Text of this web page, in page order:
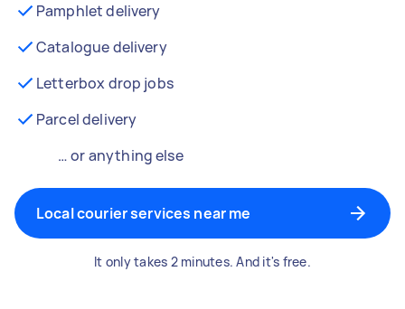
Pamphlet delivery
Catalogue delivery
Letterbox drop jobs
Parcel delivery
… or anything else
Local courier services near me
It only takes 2 minutes. And it's free.